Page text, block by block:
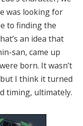
was looking for
to finding the
an idea that
san, came up
born. It wasn’t
I think it turned
timing, ultimately.